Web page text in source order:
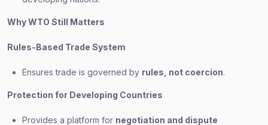
Why WTO Still Matters
Rules-Based Trade System
Ensures trade is governed by rules, not coercion.
Protection for Developing Countries
Provides a platform for negotiation and dispute